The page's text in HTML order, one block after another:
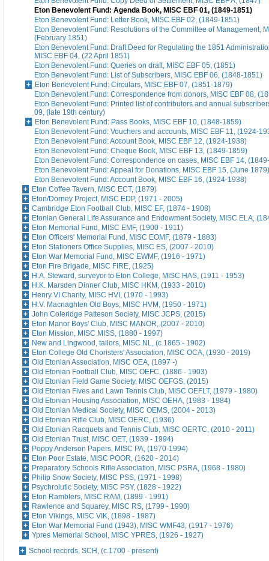
Eton Benevolent Fund: Agenda Book, MISC EBF 01, (1849-1851)
Eton Benevolent Fund: Letter Book, MISC EBF 02, (1849-1851)
Eton Benevolent Fund: Resolutions of the Committee of Management,
(February 1851)
Eton Benevolent Fund: Draft Deed for Regulating the 1851
MISC EBF 04, (22 April 1851)
Eton Benevolent Fund: Queries on draft, MISC EBF 05, (1851)
Eton Benevolent Fund: List of Subscribers, MISC EBF 06, (1848-1851)
Eton Benevolent Fund: Circulars, MISC EBF 07, (1851-1879)
Eton Benevolent Fund: Correspondence from donors, MISC EBF 08,
Eton Benevolent Fund: Printed list of contributors and annual
09, (late 19th century)
Eton Benevolent Fund: Pass Books, MISC EBF 10, (1848-1859)
Eton Benevolent Fund: Vouchers and accounts, MISC EBF 11, (1924-
Eton Benevolent Fund: Account Book, MISC EBF 12, (1924-1938)
Eton Benevolent Fund: Cheque Book, MISC EBF 13, (1849-1859)
Eton Benevolent Fund: Correspondence on cases, MISC EBF 14,
Eton Benevolent Fund: Appeal for Donations, MISC EBF 15, (June 1879)
Eton Benevolent Fund: Account Book, MISC EBF 16, (1924-1938)
Eton Coffee Tavern, MISC ECT, (1879)
Eton/Dorney Project, MISC EDP, (1971 - 2005)
Cambridge Eton Football Club, MISC EF, (1874 - 1908)
Etonian General Life Assurance and Endowment Society, MISC ELA,
Eton Memorial Fund, MISC EMF, (1900 - 1911)
Eton Officers' Memorial Fund, MISC EOMF, (1879 - 1883)
Eton Stationers Office Supplies, MISC ES, (2007 - 2010)
Eton War Memorial Fund, MISC EWMF, (1916 - 1971)
Eton Fire Brigade, MISC FIRE, (1925)
H.A. Steward, surveyor to Eton College, MISC HAS, (1911 - 1953)
H.K. Marsden Dinner Club, MISC HKM, (1933 - 2010)
Henry VI Charity, MISC HVI, (1970 - 1993)
H.V. Macnaghten Old Boys, MISC HVM, (1950 - 1971)
John Coleridge Patteson Society, MISC JCPS, (2015)
Eton Manor Boys' Club, MISC MANOR, (2007 - 2010)
Eton Mission, MISC MISS, (1880 - 1997)
New and Lingwood, tailors, MISC NL, (c.1865 - 1902)
Eton College Old Choristers' Association, MISC OCA, (1930 - 2019)
Old Etonian Association, MISC OEA, (1897 -)
Old Etonian Football Club, MISC OEFC, (1886 - 1903)
Old Etonian Field Game Society, MISC OEFGS, (2015)
Old Etonian Fives and Lawn Tennis Club, MISC OEFLT, (1979 - 1980)
Old Etonian Housing Association, MISC OEHA, (1983 - 1984)
Old Etonian Medical Society, MISC OEMS, (2004 - 2013)
Old Etonian Rifle Club, MISC OERC, (1936)
Old Etonian Racquets and Tennis Club, MISC OERTC, (2010 - 2011)
Old Etonian Trust, MISC OET, (1939 - 1994)
Poppy Anderson Papers, MISC PA, (1970-1994)
Eton Poor Estate, MISC POOR, (1620 - 2014)
Preparatory Schools Rifle Association, MISC PSRA, (1968 - 1980)
Philip Snow Society, MISC PSS, (1971 - 1998)
Psychrolutic Society, MISC PSY, (1828 - 1922)
Eton Ramblers, MISC RAM, (1899 - 1991)
Rawlence and Squarey, MISC RS, (1799 - 1990)
Eton Vikings, MISC VIK, (1898 - 1987)
Eton War Memorial Fund (1943), MISC WMF43, (1917 - 1976)
Ypres Memorial School, MISC YPRES, (1926 - 1927)
School records, SCH, (c.1700 - present)